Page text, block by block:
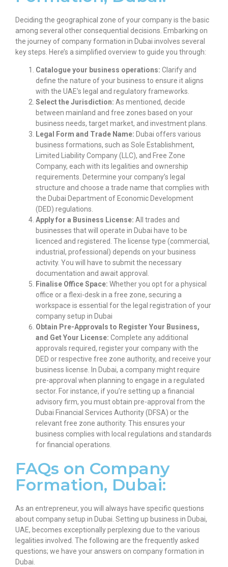
Deciding the geographical zone of your company is the basic
among several other consequential decisions. Embarking on
the journey of company formation in Dubai involves several
key steps. Here’s a simplified overview to guide you through:
Catalogue your business operations: Clarify and
define the nature of your business to ensure it aligns
with the UAE’s legal and regulatory frameworks.
Select the Jurisdiction: As mentioned, decide
between mainland and free zones based on your
business needs, target market, and investment plans.
Legal Form and Trade Name: Dubai offers various
business formations, such as Sole Establishment,
Limited Liability Company (LLC), and Free Zone
Company, each with its legalities and ownership
requirements. Determine your company’s legal
structure and choose a trade name that complies with
the Dubai Department of Economic Development
(DED) regulations.
Apply for a Business License: All trades and
businesses that will operate in Dubai have to be
licenced and registered. The license type (commercial,
industrial, professional) depends on your business
activity. You will have to submit the necessary
documentation and await approval.
Finalise Office Space: Whether you opt for a physical
office or a flexi-desk in a free zone, securing a
workspace is essential for the legal registration ofyour
company setup in Dubai
Obtain Pre-Approvals to Register Your Business,
and Get Your License: Complete any additional
approvals required, register your company with the
DED or respective free zone authority, and receive your
business license. In Dubai, a company might require
pre-approval when planning to engage in a regulated
sector. For instance, if you’re setting up a financial
advisory firm, you must obtain pre-approval from the
Dubai Financial Services Authority (DFSA) or the
relevant free zone authority. This ensures your
business complies with local regulations and standards
for financial operations.
FAQs on Company
Formation, Dubai:
As an entrepreneur, you will always have specific questions
about company setup in Dubai. Setting up business in Dubai,
UAE, becomes exceptionally perplexing due to the various
legalities involved. The following are the frequently asked
questions; we have your answers on company formation in
Dubai.